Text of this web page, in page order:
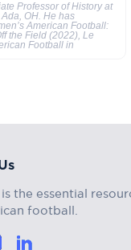
Professor of History at
OH. He has
American Football:
the Field (2022), Le
Football in
the essential
football.